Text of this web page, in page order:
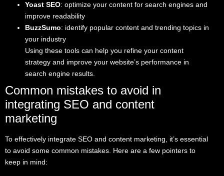
Yoast SEO: optimize your content for search engines and
improve readability
BuzzSumo: identify popular content and trending topics in
your industry
Using these tools can help you refine your content
strategy and improve your website’s performance in
search engine results.
Common mistakes to avoid in
integrating SEO and content
marketing
To effectively integrate SEO and content marketing, it’s essential
to avoid some common mistakes. Here are a few pointers to
keep in mind: